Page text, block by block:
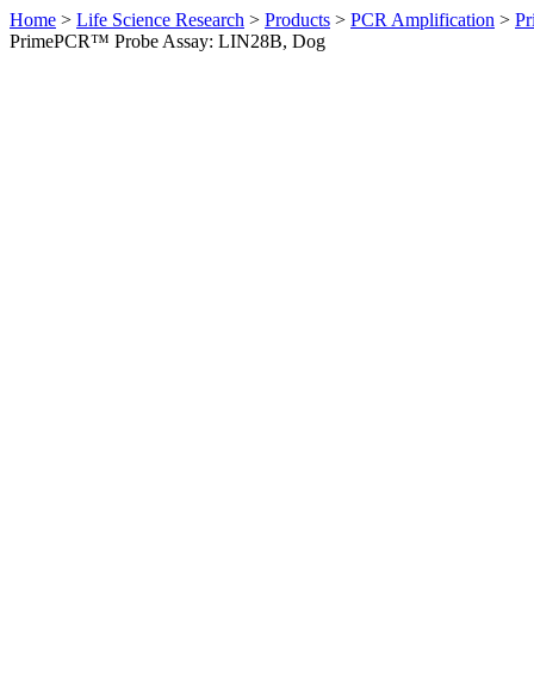
Home > Life Science Research > Products > PCR Amplification >
PrimePCR™ Probe Assay: LIN28B, Dog